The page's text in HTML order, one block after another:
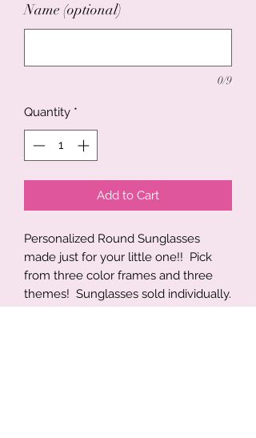
Name (optional)
0/9
Quantity *
Add to Cart
Personalized Round Sunglasses
made just for your little one!! Pick
from three color frames and three
themes! Sunglasses sold individually.